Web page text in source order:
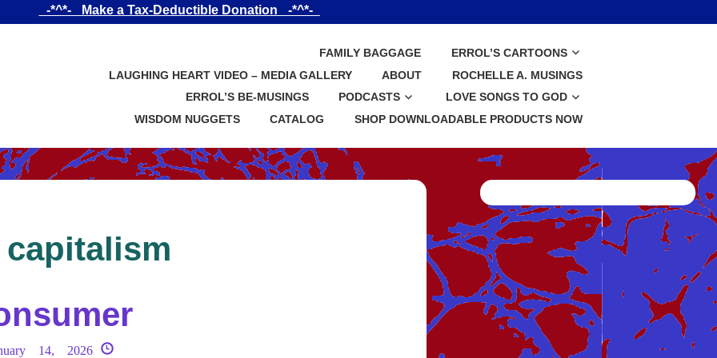
_-*^*-_ Make a Tax-Deductible Donation _-*^*-_
FAMILY BAGGAGE
ERROL’S CARTOONS
LAUGHING HEART VIDEO – MEDIA GALLERY
ABOUT
ROCHELLE A. MUSINGS
ERROL’S BE-MUSINGS
PODCASTS
LOVE SONGS TO GOD
WISDOM NUGGETS
CATALOG SHOP DOWNLOADABLE PRODUCTS NOW
capitalism
14, 2026